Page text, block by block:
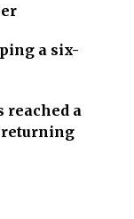
a six-
reached a